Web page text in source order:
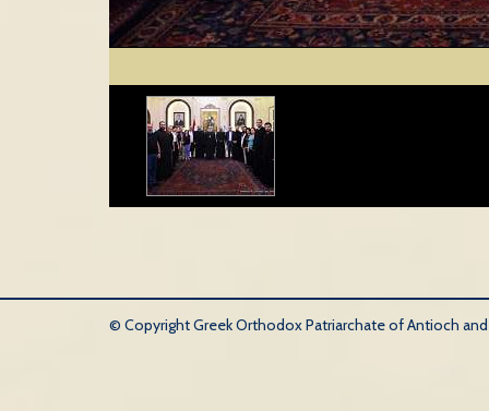
© Copyright Greek Orthodox Patriarchate of Antioch and